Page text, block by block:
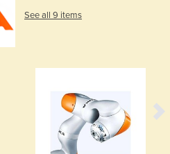
See all 9 items